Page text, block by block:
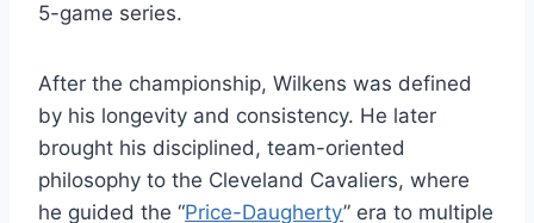
5-game series.
After the championship, Wilkens was defined
by his longevity and consistency. He later
brought his disciplined, team-oriented
philosophy to the Cleveland Cavaliers, where
he guided the “Price-Daugherty” era to multiple